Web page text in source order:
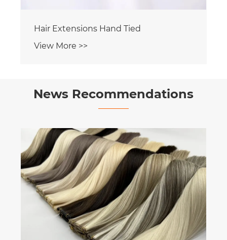
Hair Extensions Hand Tied
View More >>
News Recommendations